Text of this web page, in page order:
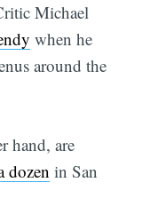
Michael
when he
around the
hand, are
dozen in San